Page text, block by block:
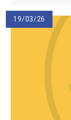
19/03/26